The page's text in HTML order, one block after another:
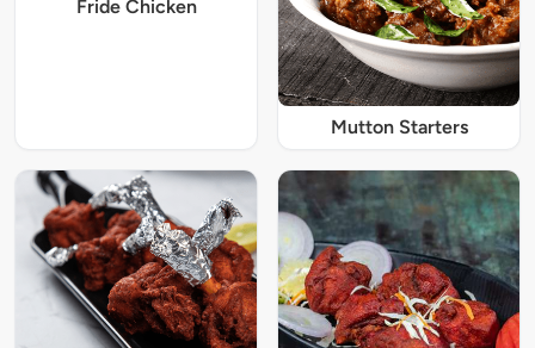
Fride Chicken
Mutton Starters